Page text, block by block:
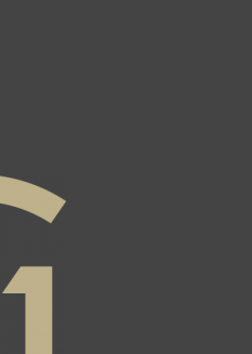
page
Twitter page
Canada's Instagram page
21 Canada's YouTube page